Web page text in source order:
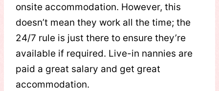
onsite accommodation. However, this
doesn’t mean they work all the time; the
24/7 rule is just there to ensure they’re
available if required. Live-in nannies are
paid a great salary and get great
accommodation.